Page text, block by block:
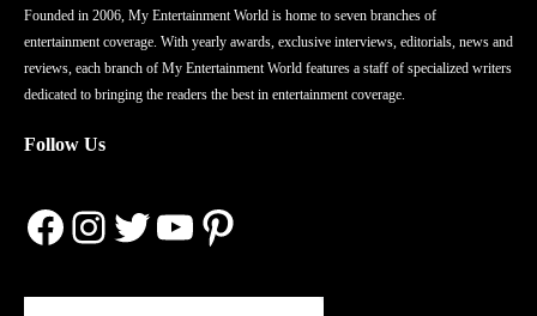
Founded in 2006, My Entertainment World is home to seven branches of
entertainment coverage. With yearly awards, exclusive interviews, editorials, news and
reviews, each branch of My Entertainment World features a staff of specialized writers
dedicated to bringing the readers the best in entertainment coverage.
Follow Us
Facebook
Instagram
Twitter
YouTube
Pinterest